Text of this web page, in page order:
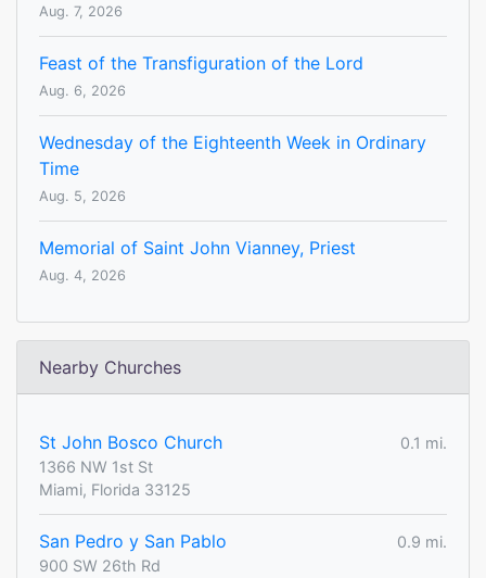
Aug. 7, 2026
Feast of the Transfiguration of the Lord
Aug. 6, 2026
Wednesday of the Eighteenth Week in Ordinary
Time
Aug. 5, 2026
Memorial of Saint John Vianney, Priest
Aug. 4, 2026
Nearby Churches
St John Bosco Church
0.1 mi.
1366 NW 1st St
Miami, Florida 33125
San Pedro y San Pablo
0.9 mi.
900 SW 26th Rd